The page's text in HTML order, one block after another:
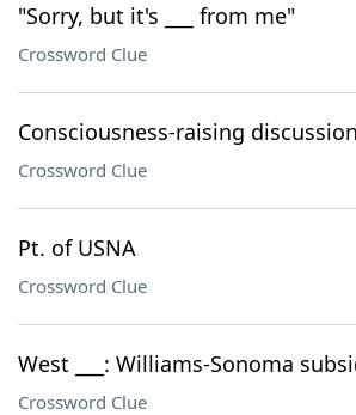
"Sorry, but it's ___ from me"
Crossword Clue
Consciousness-raising
Crossword Clue
Pt. of USNA
Crossword Clue
West ___: Williams-Sonoma
Crossword Clue